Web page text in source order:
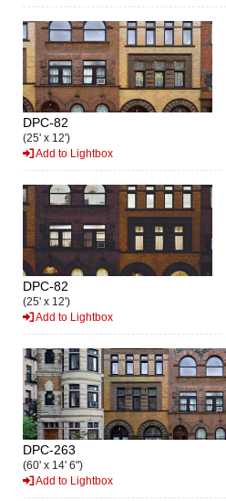
DPC-82
(25' x 12')
Add to Lightbox
DPC-82
(25' x 12')
Add to Lightbox
DPC-263
(60' x 14' 6")
Add to Lightbox